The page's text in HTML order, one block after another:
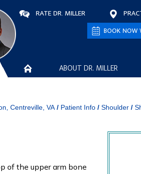
RATE DR. MILLER
BOOK NOW
ABOUT DR. MILLER
Centreville, VA / Patient Info / Shoulder /
of the upper arm bone